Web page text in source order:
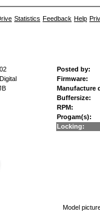
Statistics Feedback Help
Posted by:
Firmware:
Manufacture
Buffersize:
RPM:
Progam(s):
Locking:
Model